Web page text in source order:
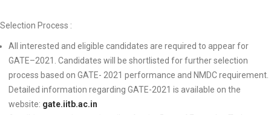
Selection Process :
All interested and eligible candidates are required to appear for
GATE–2021. Candidates will be shortlisted for further selection
process based on GATE- 2021 performance and NMDC requirement.
Detailed information regarding GATE-2021 is available on the
website: gate.iitb.ac.in